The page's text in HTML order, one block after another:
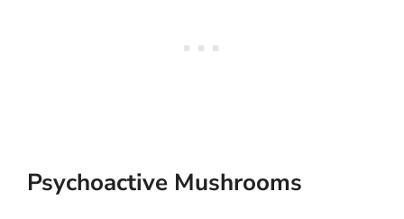
Psychoactive Mushrooms